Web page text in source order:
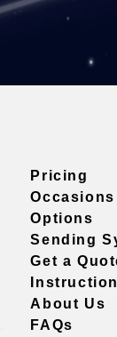
Pricing
Occasions
Options
Sending
Get a
About Us
FAQs